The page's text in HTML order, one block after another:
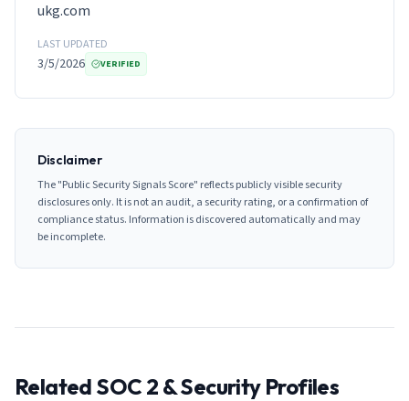
ukg.com
LAST UPDATED
3/5/2026 VERIFIED
Disclaimer
The "Public Security Signals Score" reflects publicly visible security
disclosures only. It is not an audit, a security rating, or a confirmation of
compliance status. Information is discovered automatically and may
be incomplete.
Related SOC 2 & Security Profiles